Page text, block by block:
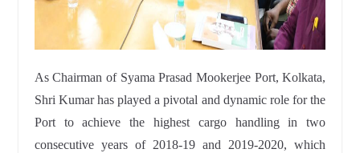
As Chairman of Syama Prasad Mookerjee Port, Kolkata,
Shri Kumar has played a pivotal and dynamic role for the
Port to achieve the highest cargo handling in two
consecutive years of 2018-19 and 2019-2020, which